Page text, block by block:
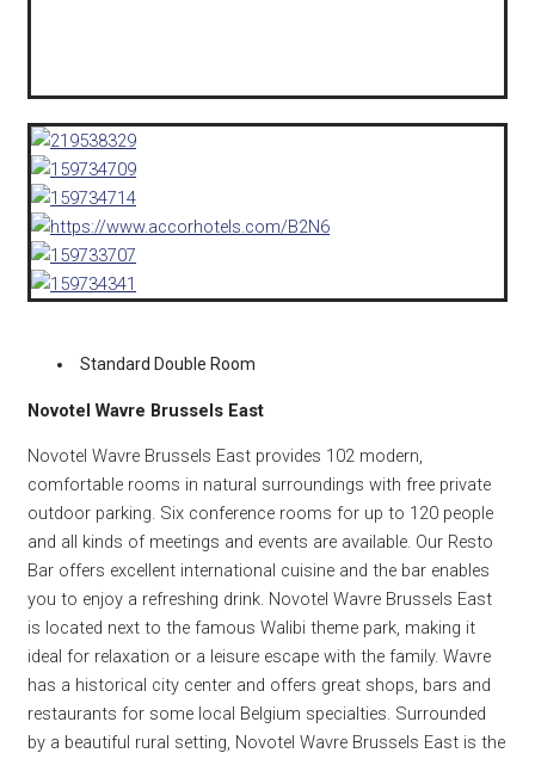
Standard Double Room
Novotel Wavre Brussels East
Novotel Wavre Brussels East provides 102 modern,
comfortable rooms in natural surroundings with free private
outdoor parking. Six conference rooms for up to 120 people
and all kinds of meetings and events are available. Our Resto
Bar offers excellent international cuisine and the bar enables
you to enjoy a refreshing drink. Novotel Wavre Brussels East
is located next to the famous Walibi theme park, making it
ideal for relaxation or a leisure escape with the family. Wavre
has a historical city center and offers great shops, bars and
restaurants for some local Belgium specialties. Surrounded
by a beautiful rural setting, Novotel Wavre Brussels East is the